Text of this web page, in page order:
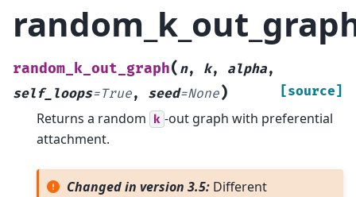
random_k_out_graph( n, k, alpha,
self_loops=True, seed=None) [source]
Returns a random k -out graph with preferential
attachment.
Changed in version 3.5: Different